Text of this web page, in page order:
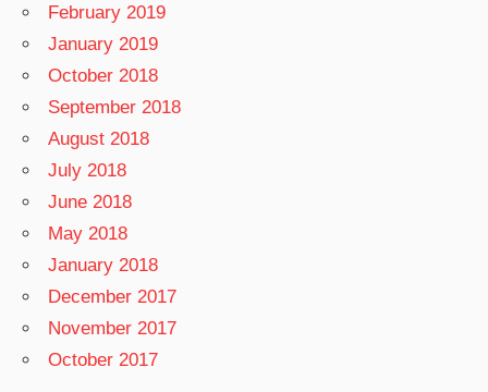
February 2019
January 2019
October 2018
September 2018
August 2018
July 2018
June 2018
May 2018
January 2018
December 2017
November 2017
October 2017